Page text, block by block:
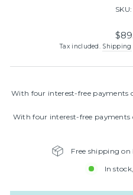
price
Tax included. Shipping
With four interest‑free payments
With four interest‑free payments
Free shipping on
In